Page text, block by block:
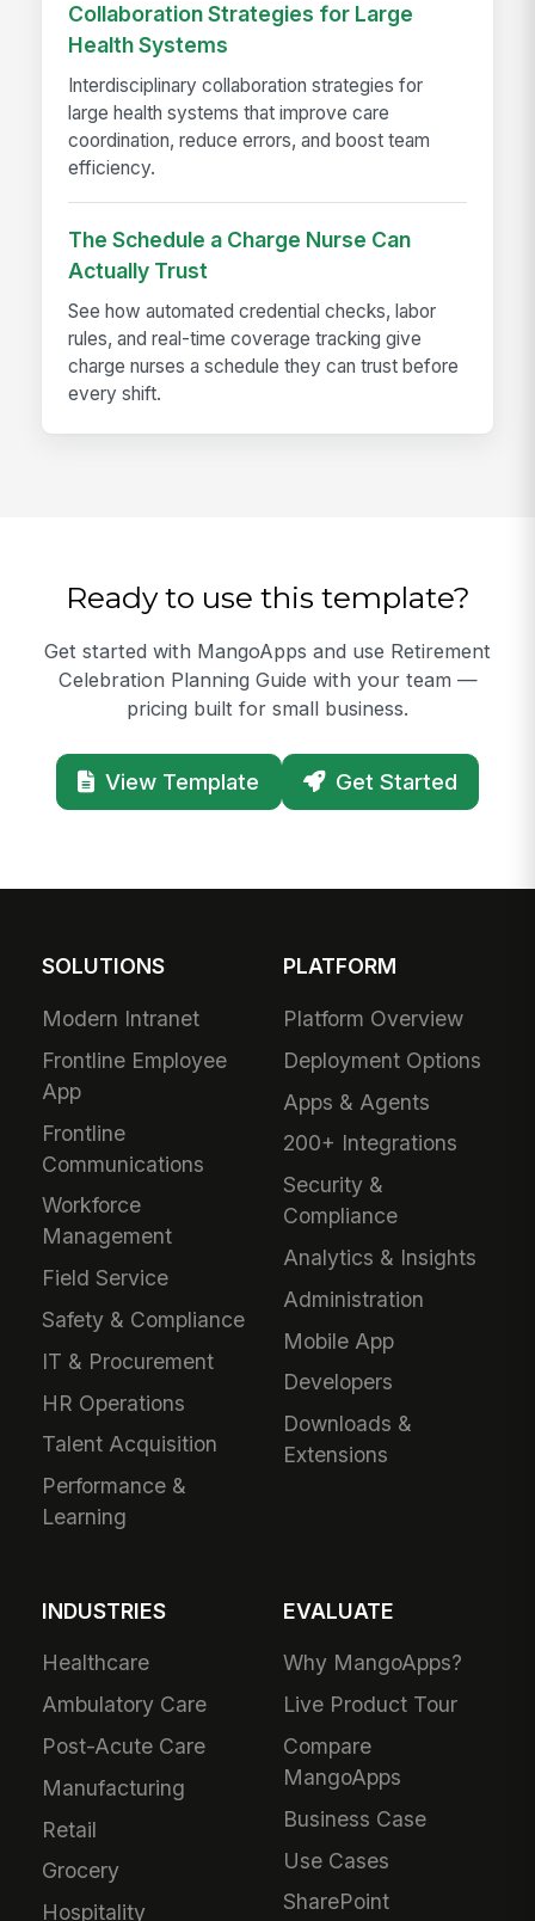
Collaboration Strategies for Large
Health Systems
Interdisciplinary collaboration strategies for
large health systems that improve care
coordination, reduce errors, and boost team
efficiency.
The Schedule a Charge Nurse Can
Actually Trust
See how automated credential checks, labor
rules, and real-time coverage tracking give
charge nurses a schedule they can trust before
every shift.
Ready to use this template?
Get started with MangoApps and use Retirement
Celebration Planning Guide with your team —
pricing built for small business.
View Template Get Started
SOLUTIONS
Modern Intranet
Frontline Employee
App
Frontline
Communications
Workforce
Management
Field Service
Safety & Compliance
IT & Procurement
HR Operations
Talent Acquisition
Performance &
Learning
PLATFORM
Platform Overview
Deployment Options
Apps & Agents
200+ Integrations
Security &
Compliance
Analytics & Insights
Administration
Mobile App
Developers
Downloads &
Extensions
INDUSTRIES
Healthcare
Ambulatory Care
Post-Acute Care
Manufacturing
Retail
Grocery
Hospitality
EVALUATE
Why MangoApps?
Live Product Tour
Compare
MangoApps
Business Case
Use Cases
SharePoint